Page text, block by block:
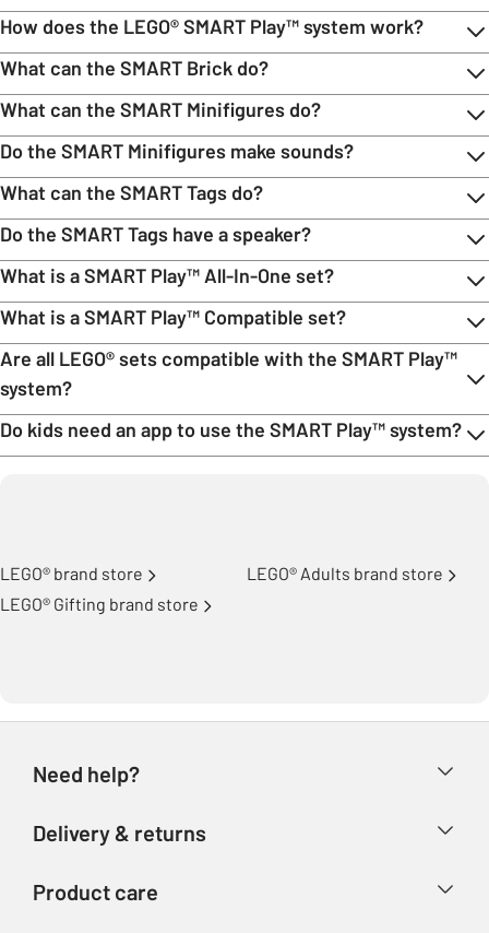
How does the LEGO® SMART Play™ system work?
What can the SMART Brick do?
What can the SMART Minifigures do?
Do the SMART Minifigures make sounds?
What can the SMART Tags do?
Do the SMART Tags have a speaker?
What is a SMART Play™ All-In-One set?
What is a SMART Play™ Compatible set?
Are all LEGO® sets compatible with the SMART Play™
system?
Do kids need an app to use the SMART Play™ system?
LEGO® brand store
LEGO® Adults brand store
LEGO® Gifting brand store
Need help?
Store finder
Delivery & returns
Product care